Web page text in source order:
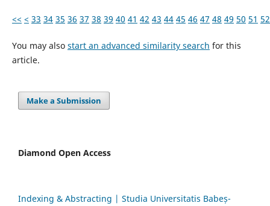
<< < 33 34 35 36 37 38 39 40 41 42 43 44 45 46 47 48 49 50 51 52
You may also start an advanced similarity search for this
article.
Make a Submission
Diamond Open Access
Indexing & Abstracting | Studia Universitatis Babeș-